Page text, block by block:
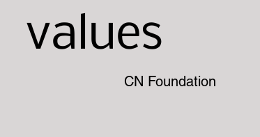
values
CN Foundation